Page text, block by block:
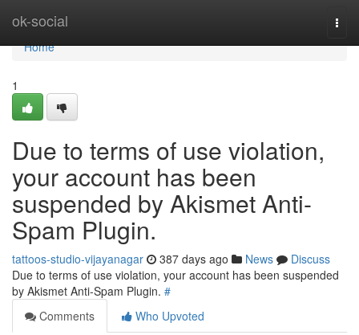
ok-social
Home
Home
1
Due to terms of use violation,
your account has been
suspended by Akismet Anti-
Spam Plugin.
tattoos-studio-vijayanagar 387 days ago News
Discuss
Due to terms of use violation, your account has been suspended
by Akismet Anti-Spam Plugin. #
Comments
Who Upvoted